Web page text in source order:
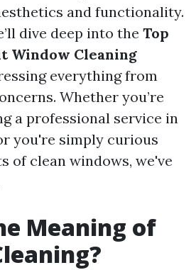
and functionality.
dive deep into the Top
Window Cleaning
everything from
Whether you’re
a professional service in
you're simply curious
of clean windows, we've
Meaning of